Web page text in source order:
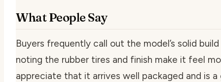
What People Say
Buyers frequently call out the model’s solid
noting the rubber tires and finish make it feel
appreciate that it arrives well packaged and is